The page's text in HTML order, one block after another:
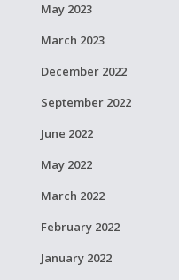
May 2023
March 2023
December 2022
September 2022
June 2022
May 2022
March 2022
February 2022
January 2022